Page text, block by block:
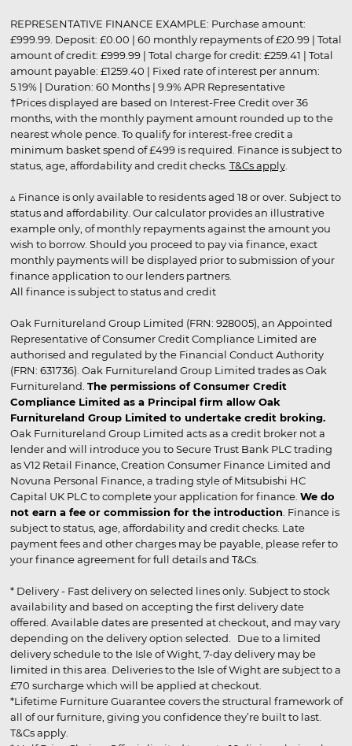
REPRESENTATIVE FINANCE EXAMPLE: Purchase amount:
£999.99. Deposit: £0.00 | 60 monthly repayments of £20.99 | Total
amount of credit: £999.99 | Total charge for credit: £259.41 | Total
amount payable: £1259.40 | Fixed rate of interest per annum:
5.19% | Duration: 60 Months | 9.9% APR Representative
†Prices displayed are based on Interest-Free Credit over 36
months, with the monthly payment amount rounded up to the
nearest whole pence. To qualify for interest-free credit a
minimum basket spend of £499 is required. Finance is subject to
status, age, affordability and credit checks. T&Cs apply.
▵ Finance is only available to residents aged 18 or over. Subject to
status and affordability. Our calculator provides an illustrative
example only, of monthly repayments against the amount you
wish to borrow. Should you proceed to pay via finance, exact
monthly payments will be displayed prior to submission of your
finance application to our lenders partners.
All finance is subject to status and credit
Oak Furnitureland Group Limited (FRN: 928005), an Appointed
Representative of Consumer Credit Compliance Limited are
authorised and regulated by the Financial Conduct Authority
(FRN: 631736). Oak Furnitureland Group Limited trades as Oak
Furnitureland. The permissions of Consumer Credit
Compliance Limited as a Principal firm allow Oak
Furnitureland Group Limited to undertake credit broking.
Oak Furnitureland Group Limited acts as a credit broker not a
lender and will introduce you to Secure Trust Bank PLC trading
as V12 Retail Finance, Creation Consumer Finance Limited and
Novuna Personal Finance, a trading style of Mitsubishi HC
Capital UK PLC to complete your application for finance. We do
not earn a fee or commission for the introduction. Finance is
subject to status, age, affordability and credit checks. Late
payment fees and other charges may be payable, please refer to
your finance agreement for full details and T&Cs.
* Delivery - Fast delivery on selected lines only. Subject to stock
availability and based on accepting the first delivery date
offered. Available dates are presented at checkout, and may vary
depending on the delivery option selected. Due to a limited
delivery schedule to the Isle of Wight, 7-day delivery may be
limited in this area. Deliveries to the Isle of Wight are subject to a
£70 surcharge which will be applied at checkout.
*Lifetime Furniture Guarantee covers the structural framework of
all of our furniture, giving you confidence they’re built to last.
T&Cs apply.